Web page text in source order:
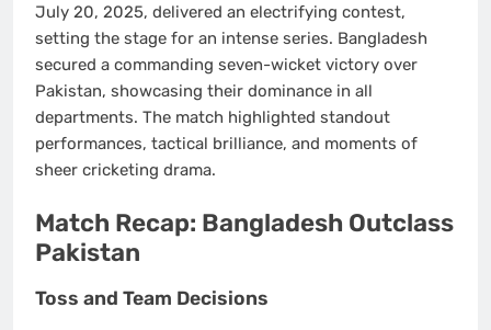
July 20, 2025, delivered an electrifying contest,
setting the stage for an intense series. Bangladesh
secured a commanding seven-wicket victory over
Pakistan, showcasing their dominance in all
departments. The match highlighted standout
performances, tactical brilliance, and moments of
sheer cricketing drama.
Match Recap: Bangladesh Outclass
Pakistan
Toss and Team Decisions